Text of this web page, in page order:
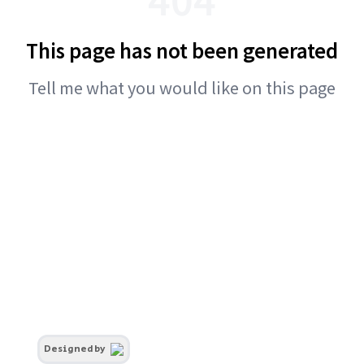
This page has not been generated
Tell me what you would like on this page
Designed by